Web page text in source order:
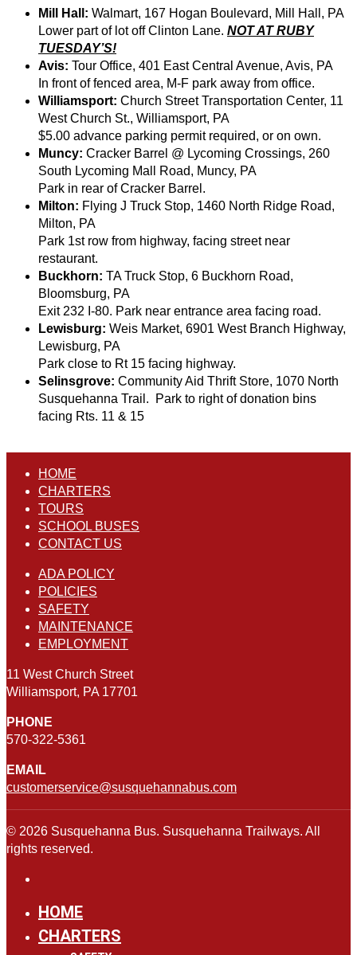
Mill Hall: Walmart, 167 Hogan Boulevard, Mill Hall, PA
Lower part of lot off Clinton Lane. NOT AT RUBY
TUESDAY’S!
Avis: Tour Office, 401 East Central Avenue, Avis, PA
In front of fenced area, M-F park away from office.
Williamsport: Church Street Transportation Center, 11
West Church St., Williamsport, PA
$5.00 advance parking permit required, or on own.
Muncy: Cracker Barrel @ Lycoming Crossings, 260
South Lycoming Mall Road, Muncy, PA
Park in rear of Cracker Barrel.
Milton: Flying J Truck Stop, 1460 North Ridge Road,
Milton, PA
Park 1st row from highway, facing street near
restaurant.
Buckhorn: TA Truck Stop, 6 Buckhorn Road,
Bloomsburg, PA
Exit 232 I-80. Park near entrance area facing road.
Lewisburg: Weis Market, 6901 West Branch Highway,
Lewisburg, PA
Park close to Rt 15 facing highway.
Selinsgrove: Community Aid Thrift Store, 1070 North
Susquehanna Trail. Park to right of donation bins
facing Rts. 11 & 15
HOME
CHARTERS
TOURS
SCHOOL BUSES
CONTACT US
ADA POLICY
POLICIES
SAFETY
MAINTENANCE
EMPLOYMENT
11 West Church Street
Williamsport, PA 17701
PHONE
570-322-5361
EMAIL
customerservice@susquehannabus.com
© 2026 Susquehanna Bus. Susquehanna Trailways. All
rights reserved.
HOME
CHARTERS